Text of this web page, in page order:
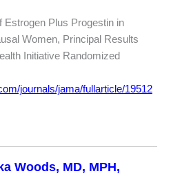
Estrogen Plus Progestin in
Women, Principal Results
Initiative Randomized
journals/jama/fullarticle/19512
Woods, MD, MPH,